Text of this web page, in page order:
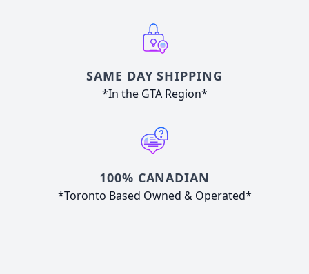
SAME DAY SHIPPING
*In the GTA Region*
100% CANADIAN
*Toronto Based Owned & Operated*